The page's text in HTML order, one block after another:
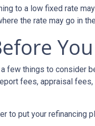
to a low fixed rate
the rate may go in
few things to consider
fees, appraisal
to put your refinancing